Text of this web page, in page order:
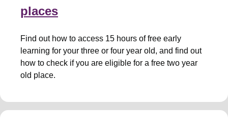
places
Find out how to access 15 hours of free early
learning for your three or four year old, and find out
how to check if you are eligible for a free two year
old place.